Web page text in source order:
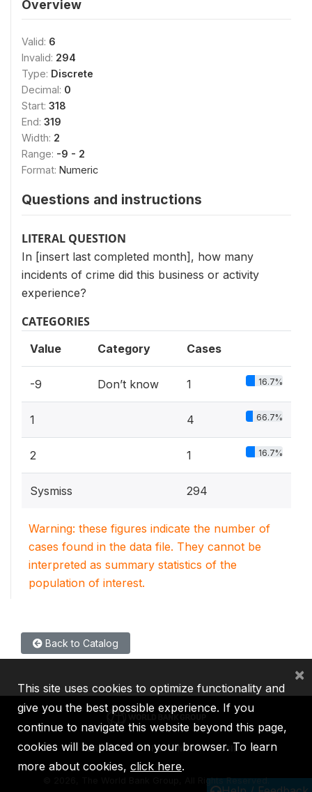
Overview
Valid: 6
Invalid: 294
Type: Discrete
Decimal: 0
Start: 318
End: 319
Width: 2
Range: -9 - 2
Format: Numeric
Questions and instructions
LITERAL QUESTION
In [insert last completed month], how many
incidents of crime did this business or activity
experience?
CATEGORIES
Value Category Cases
-9 Don’t know 1 16.7%
1 4 66.7%
2 1 16.7%
Sysmiss 294
Warning: these figures indicate the number of
cases found in the data file. They cannot be
interpreted as summary statistics of the
population of interest.
Back to Catalog
IBRD IDA IFC MIGA ICSID
2026, The World Bank Group, All Rights Reserved.
This site uses cookies to optimize functionality and
give you the best possible experience. If you
continue to navigate this website beyond this page,
cookies will be placed on your browser. To learn
more about cookies, click here.
×